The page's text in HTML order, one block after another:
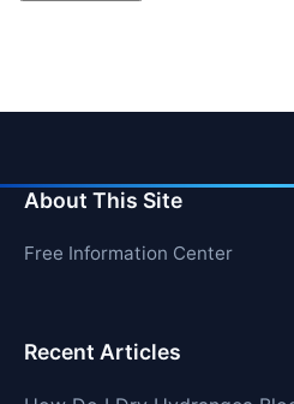
About This Site
Free Information Center
Recent Articles